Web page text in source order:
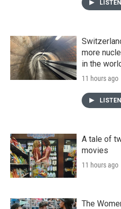
LISTEN
more
in the
11 hours ago
LISTEN
A tale of
movies
11 hours ago
The